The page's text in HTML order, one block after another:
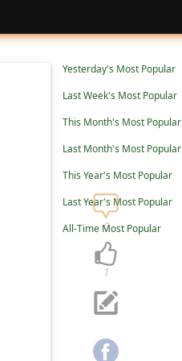
Yesterday's Most Popular
Last Week's Most Popular
This Month's Most Popular
Last Month's Most Popular
This Year's Most Popular
Last Year's Most Popular
All-Time Most Popular
1
0